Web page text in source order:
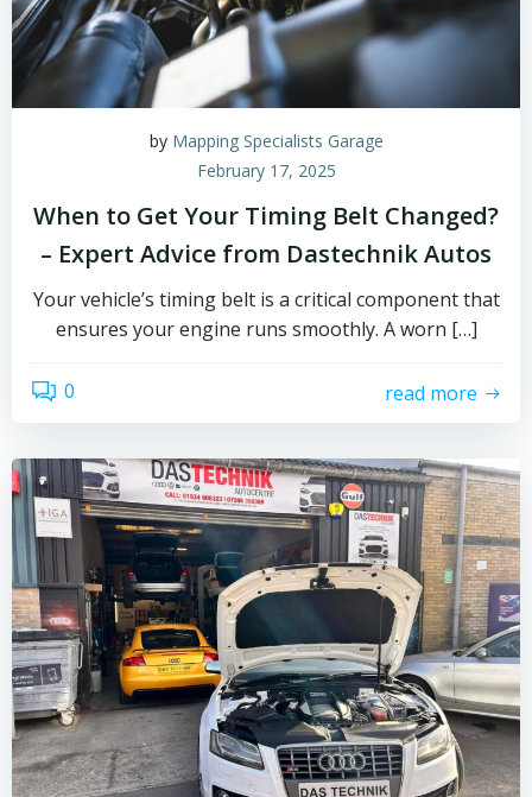
by Mapping Specialists Garage
February 17, 2025
When to Get Your Timing Belt Changed?
– Expert Advice from Dastechnik Autos
Your vehicle’s timing belt is a critical component that
ensures your engine runs smoothly. A worn […]
0 read more